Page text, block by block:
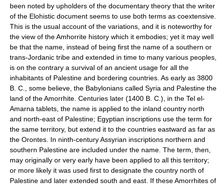
been noted by upholders of the documentary theory that the writer
of the Elohistic document seems to use both terms as coextensive.
This is the usual account of the variations, and it is noteworthy for
the view of the Amhorrite history which it embodies; yet it may well
be that the name, instead of being first the name of a southern or
trans-Jordanic tribe and extended in time to many various peoples,
is on the contrary a survival of an ancient usage for all the
inhabitants of Palestine and bordering countries. As early as 3800
B. C., some believe, the Babylonians called Syria and Palestine the
land of the Amorrhite. Centuries later (1400 B. C.), in the Tel el-
Amarna tablets, the name is applied to the inland country north
and north-east of Palestine; Egyptian inscriptions use the term for
the same territory, but extend it to the countries eastward as far as
the Orontes. In ninth-century Assyrian inscriptions northern and
southern Palestine are included under the name. The term, then,
may originally or very early have been applied to all this territory;
or more likely it was used first to designate the country north of
Palestine and later extended south and east. If these Amorrhites of